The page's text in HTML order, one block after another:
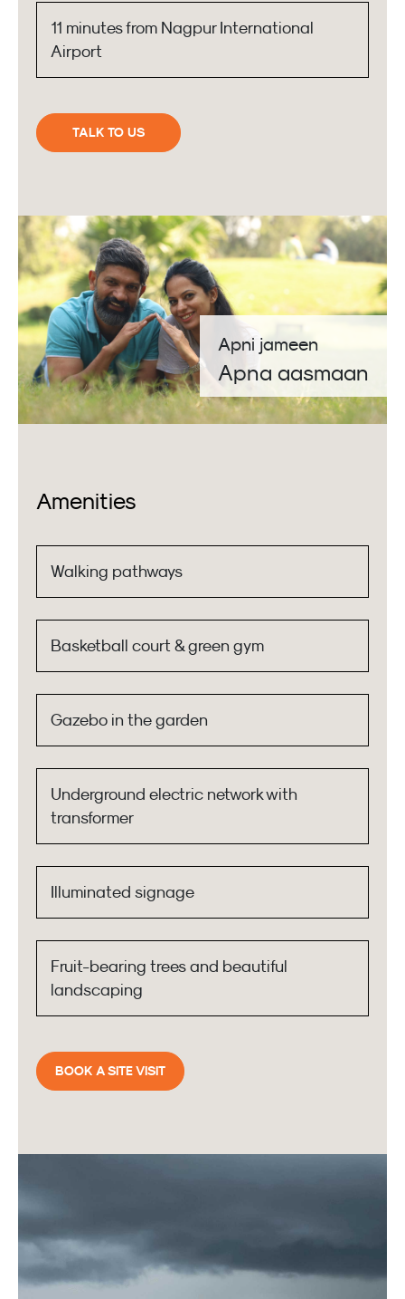
11 minutes from Nagpur International
Airport
TALK TO US
Apni jameen
Apna aasmaan
Amenities
Walking pathways
Basketball court & green gym
Gazebo in the garden
Underground electric network with
transformer
Illuminated signage
Fruit-bearing trees and beautiful
landscaping
BOOK A SITE VISIT